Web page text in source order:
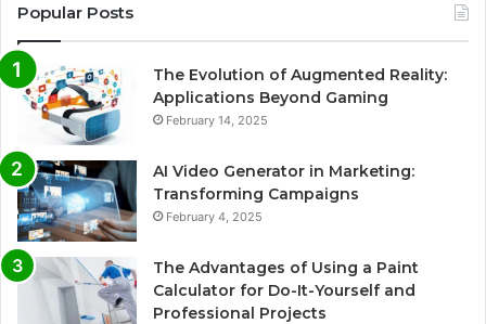
Popular Posts
The Evolution of Augmented Reality:
Applications Beyond Gaming
February 14, 2025
AI Video Generator in Marketing:
Transforming Campaigns
February 4, 2025
The Advantages of Using a Paint
Calculator for Do-It-Yourself and
Professional Projects